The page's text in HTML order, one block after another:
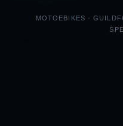
MOTOEBIKES ·